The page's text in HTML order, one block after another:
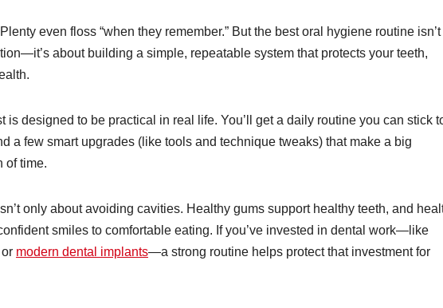
even floss “when they remember.” But the best oral hygiene routine isn’t
about building a simple, repeatable system that protects your teeth,
is designed to be practical in real life. You’ll get a daily routine you can stick
a few smart upgrades (like tools and technique tweaks) that make a big
of time.
only about avoiding cavities. Healthy gums support healthy teeth, and
smiles to comfortable eating. If you’ve invested in dental work—like
modern dental implants—a strong routine helps protect that investment for